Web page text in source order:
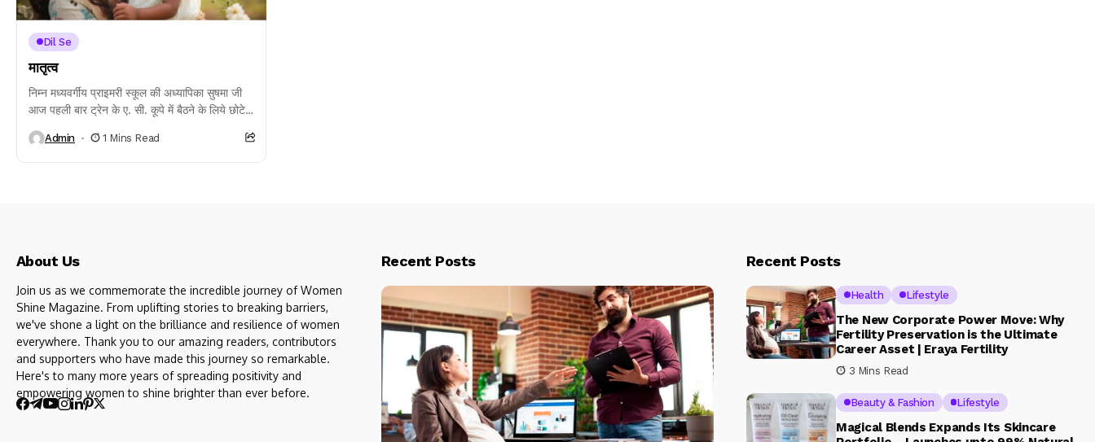
Dil Se
मातृत्व
निम्न मध्यवर्गीय प्राइमरी स्कूल की अध्यापिका सुषमा जी
आज पहली बार ट्रेन के ए. सी. कूपे में बैठने के लिये छोटे
Admin 1 Mins Read
About Us
Join us as we commemorate the incredible journey of Women
Shine Magazine. From uplifting stories to breaking barriers,
we've shone a light on the brilliance and resilience of women
everywhere. Thank you to our amazing readers, contributors
and supporters who have made this journey so remarkable.
Here's to many more years of spreading positivity and
empowering women to shine brighter than ever before.
Recent Posts Recent Posts
Health Lifestyle
The New Corporate Power Move: Why
Fertility Preservation is the Ultimate
Career Asset | Eraya Fertility
3 Mins Read
Beauty & Fashion Lifestyle
Magical Blends Expands Its Skincare